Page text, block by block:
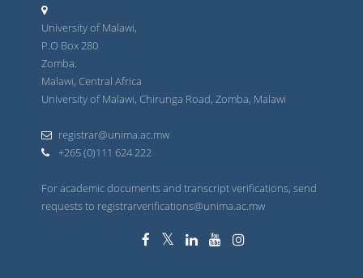
University of Malawi,
P.O Box 280
Zomba.
Malawi, Central Africa
University of Malawi, Chirunga Road, Zomba, Malawi
registrar@unima.ac.mw
+265 (0)111 624 222
For academic documents and transcript verifications, send
requests to registrarverifications@unima.ac.mw